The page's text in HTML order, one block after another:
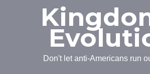
Don't let anti-Americans run